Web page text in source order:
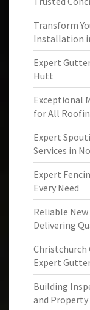
Transform
Installation
Expert
Hutt
Exceptional
for All
Expert
Services in
Expert
Every Need
Reliable
Delivering
Christchurch
Expert
Building
and Property